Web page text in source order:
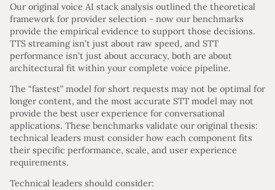
Our original voice AI stack analysis outlined the theoretical
framework for provider selection - now our benchmarks
provide the empirical evidence to support those decisions.
TTS streaming isn’t just about raw speed, and STT
performance isn’t just about accuracy, both are about
architectural fit within your complete voice pipeline.
The “fastest” model for short requests may not be optimal for
longer content, and the most accurate STT model may not
provide the best user experience for conversational
applications. These benchmarks validate our original thesis:
technical leaders must consider how each component fits
their specific performance, scale, and user experience
requirements.
Technical leaders should consider: